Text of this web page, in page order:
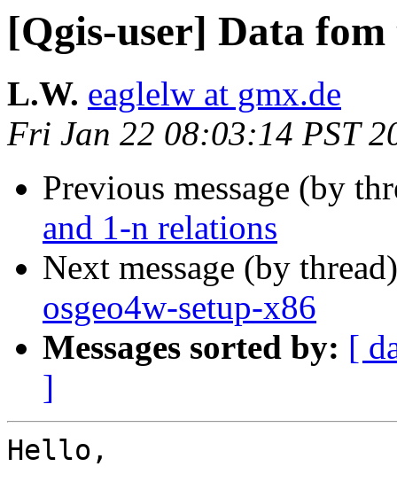
[Qgis-user] Data
L.W. eaglelw at gmx.de
Fri Jan 22 08:03:14 PST
Previous message (by
and 1-n relations
Next message (by
osgeo4w-setup-x86
Messages sorted by: [
]
Hello,